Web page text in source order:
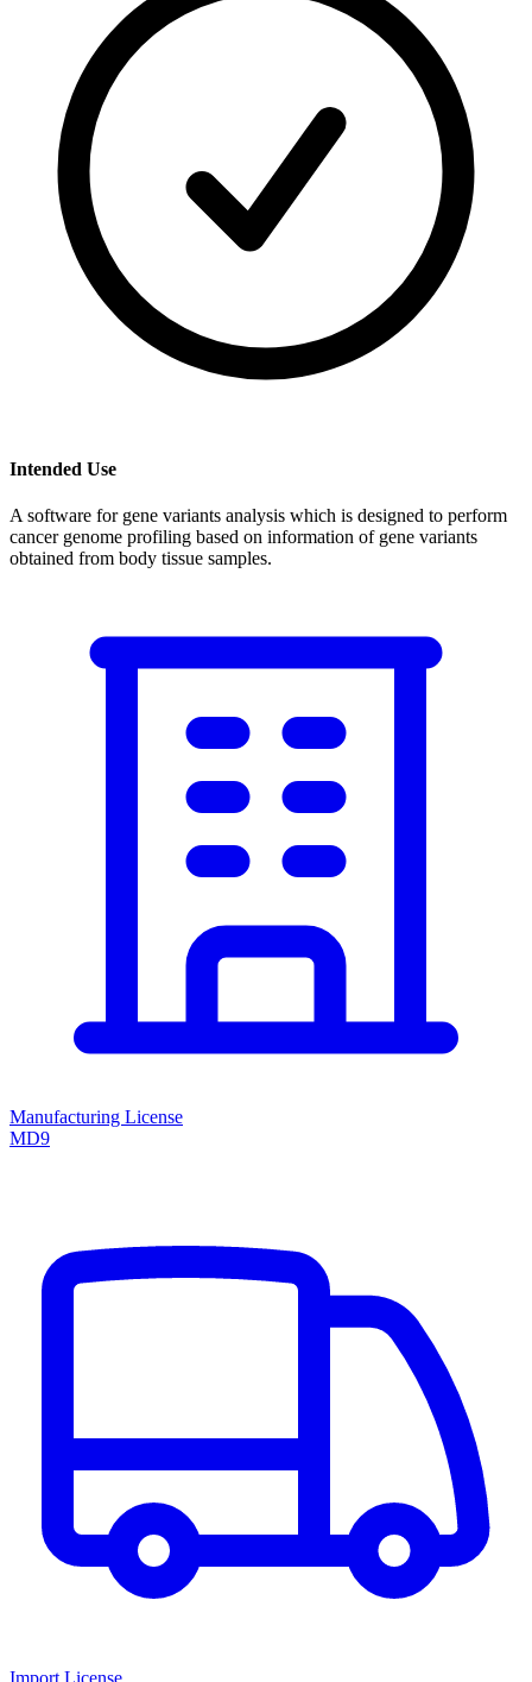
Intended Use
A software for gene variants analysis which is designed to perform
cancer genome profiling based on information of gene variants
obtained from body tissue samples.
Manufacturing License
MD9
Import License